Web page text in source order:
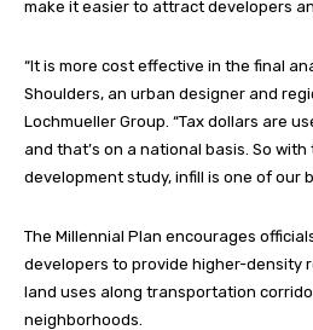
make it easier to attract developers
“It is more cost effective in the final
Shoulders, an urban designer and
Lochmueller Group. “Tax dollars are
and that’s on a national basis. So
development study, infill is one of our
The Millennial Plan encourages
developers to provide higher-density
land uses along transportation
neighborhoods.